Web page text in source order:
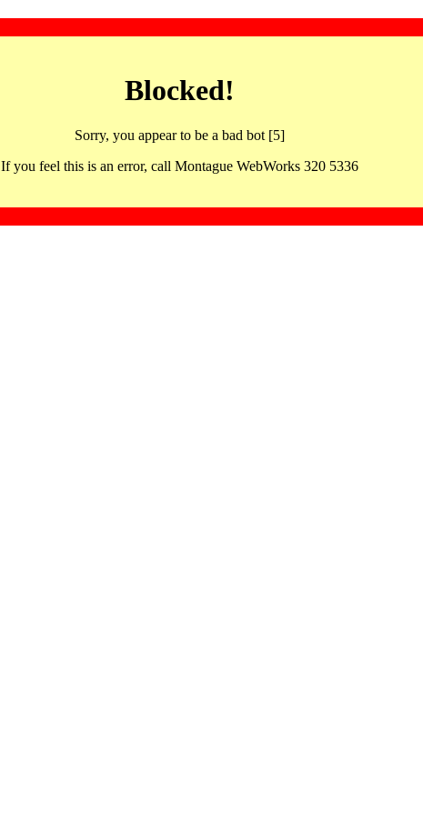
Blocked!
Sorry, you appear to be a bad bot [5]
If you feel this is an error, call Montague WebWorks 320 5336